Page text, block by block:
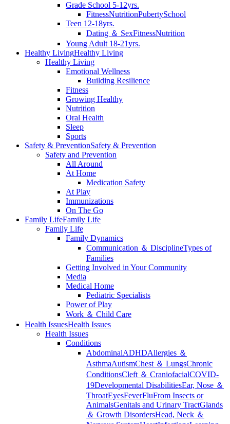
Grade School 5-12yrs.
FitnessNutritionPubertySchool
Teen 12-18yrs.
Dating ＆ SexFitnessNutrition
Young Adult 18-21yrs.
Healthy LivingHealthy Living
Healthy Living
Emotional Wellness
Building Resilience
Fitness
Growing Healthy
Nutrition
Oral Health
Sleep
Sports
Safety & PreventionSafety & Prevention
Safety and Prevention
All Around
At Home
Medication Safety
At Play
Immunizations
On The Go
Family LifeFamily Life
Family Life
Family Dynamics
Communication ＆ DisciplineTypes of
Families
Getting Involved in Your Community
Media
Medical Home
Pediatric Specialists
Power of Play
Work ＆ Child Care
Health IssuesHealth Issues
Health Issues
Conditions
AbdominalADHDAllergies ＆
AsthmaAutismChest ＆ LungsChronic
ConditionsCleft ＆ CraniofacialCOVID-
19Developmental DisabilitiesEar, Nose ＆
ThroatEyesFeverFluFrom Insects or
AnimalsGenitals and Urinary TractGlands
＆ Growth DisordersHead, Neck ＆